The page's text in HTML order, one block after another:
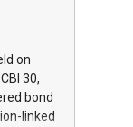
for
5) and
for
on
30,
bond
linked